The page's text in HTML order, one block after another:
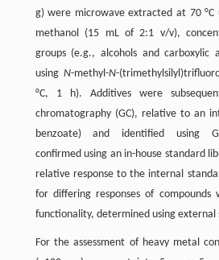
g) were microwave extracted at 70 °C
methanol (15 mL of 2:1 v/v),
groups (e.g., alcohols and carboxylic
usingN-methyl-N-
°C, 1 h). Additives were
chromatography (GC), relative to an
benzoate) and identified using
confirmed using an in-house standard
relative response to the internal
for differing responses of compounds
functionality, determined using external
For the assessment of heavy metal